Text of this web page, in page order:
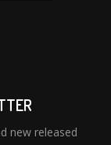
new released